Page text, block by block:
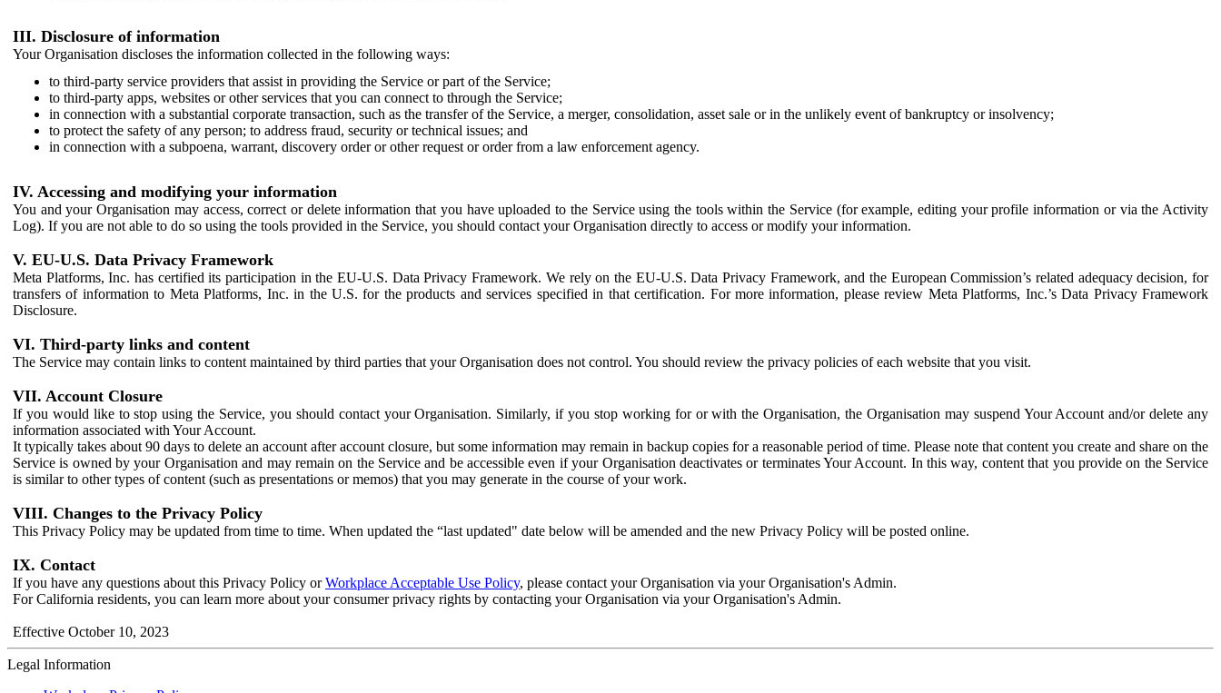
III. Disclosure of information
Your Organisation discloses the information collected in the following ways:
to third-party service providers that assist in providing the Service or part of the Service;
to third-party apps, websites or other services that you can connect to through the Service;
in connection with a substantial corporate transaction, such as the transfer of the Service, a merger, consolidation, asset sale or in the unlikely event of bankruptcy or insolvency;
to protect the safety of any person; to address fraud, security or technical issues; and
in connection with a subpoena, warrant, discovery order or other request or order from a law enforcement agency.
IV. Accessing and modifying your information
You and your Organisation may access, correct or delete information that you have uploaded to the Service using the tools within the Service (for example, editing your profile information or via the Activity
Log). If you are not able to do so using the tools provided in the Service, you should contact your Organisation directly to access or modify your information.
V. EU-U.S. Data Privacy Framework
Meta Platforms, Inc. has certified its participation in the EU-U.S. Data Privacy Framework. We rely on the EU-U.S. Data Privacy Framework, and the European Commission’s related adequacy decision, for
transfers of information to Meta Platforms, Inc. in the U.S. for the products and services specified in that certification. For more information, please review Meta Platforms, Inc.’s Data Privacy Framework
Disclosure.
VI. Third-party links and content
The Service may contain links to content maintained by third parties that your Organisation does not control. You should review the privacy policies of each website that you visit.
VII. Account Closure
If you would like to stop using the Service, you should contact your Organisation. Similarly, if you stop working for or with the Organisation, the Organisation may suspend Your Account and/or delete any
information associated with Your Account.
It typically takes about 90 days to delete an account after account closure, but some information may remain in backup copies for a reasonable period of time. Please note that content you create and share on the
Service is owned by your Organisation and may remain on the Service and be accessible even if your Organisation deactivates or terminates Your Account. In this way, content that you provide on the Service
is similar to other types of content (such as presentations or memos) that you may generate in the course of your work.
VIII. Changes to the Privacy Policy
This Privacy Policy may be updated from time to time. When updated the “last updated" date below will be amended and the new Privacy Policy will be posted online.
IX. Contact
If you have any questions about this Privacy Policy orWorkplace Acceptable Use Policy, please contact your Organisation via your Organisation's Admin.
For California residents, you can learn more about your consumer privacy rights by contacting your Organisation via your Organisation's Admin.
Effective October 10, 2023
Legal Information